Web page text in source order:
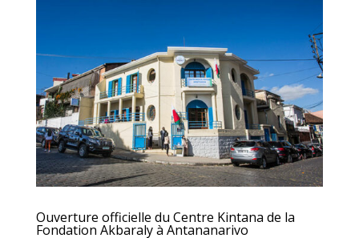
Ouverture officielle du Centre Kintana de la
Fondation Akbaraly à Antananarivo